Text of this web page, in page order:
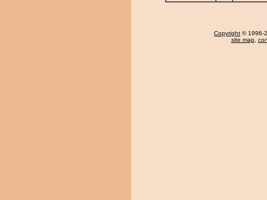
Copyright © 1996-
site map,